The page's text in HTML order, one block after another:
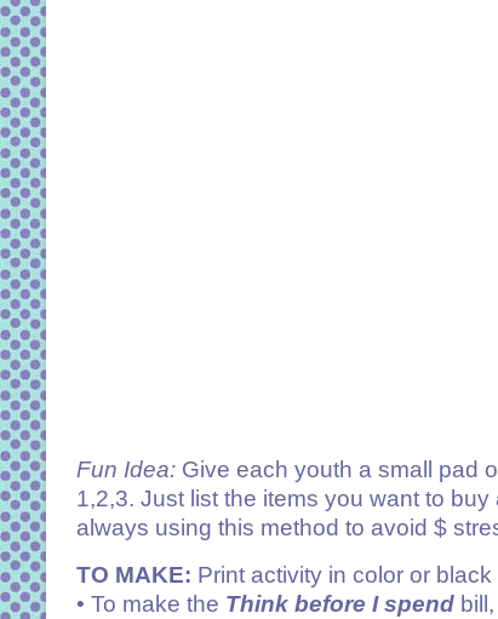
Fun Idea: Give each youth a small pad
1,2,3. Just list the items you want to
always using this method to avoid $
TO MAKE: Print activity in color or
• To make the Think before I spend